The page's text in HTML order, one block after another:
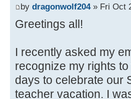
by dragonwolf204» Fri Oct
Greetings all!
I recently asked my
recognize my rights
days to celebrate our
teacher vacation. I